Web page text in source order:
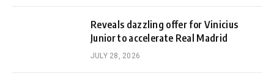
Reveals dazzling offer for Vinicius
Junior to accelerate Real Madrid
JULY 28, 2026